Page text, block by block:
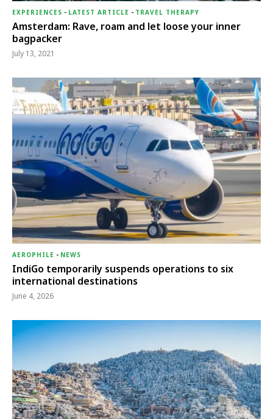
EXPERIENCES - LATEST ARTICLE - TRAVEL THERAPY
Amsterdam: Rave, roam and let loose your inner
bagpacker
July 13, 2021
AEROPHILE - NEWS
IndiGo temporarily suspends operations to six
international destinations
June 4, 2026